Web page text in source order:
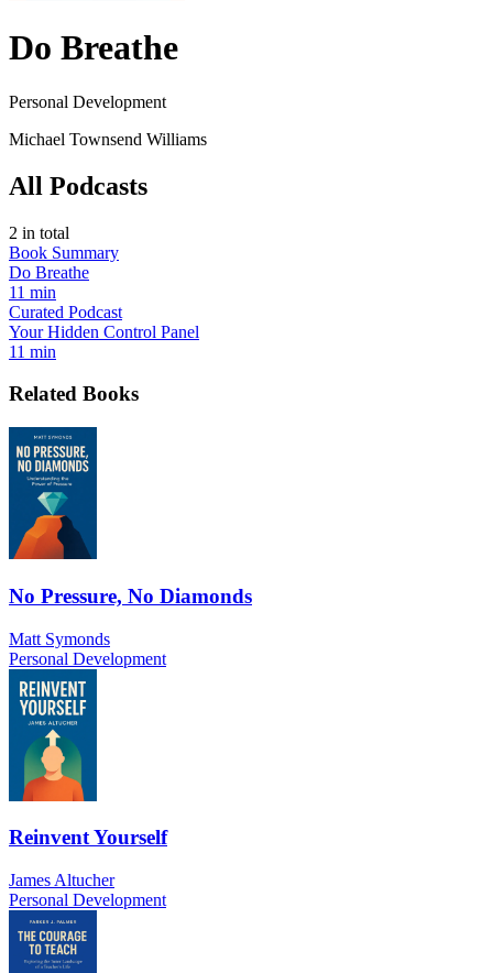
Do Breathe
Personal Development
Michael Townsend Williams
All Podcasts
2 in total
Book Summary
Do Breathe
11 min
Curated Podcast
Your Hidden Control Panel
11 min
Related Books
No Pressure, No Diamonds
Matt Symonds
Personal Development
Reinvent Yourself
James Altucher
Personal Development